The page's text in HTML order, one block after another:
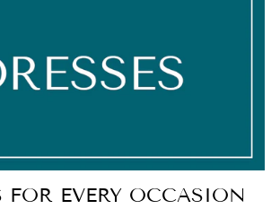
FOR EVERY OCCASION